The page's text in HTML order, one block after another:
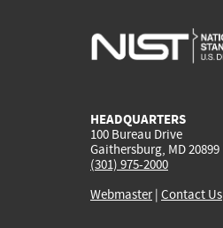
HEADQUARTERS
100 Bureau Drive
Gaithersburg, MD 20899
(301) 975-2000
Webmaster| Contact Us